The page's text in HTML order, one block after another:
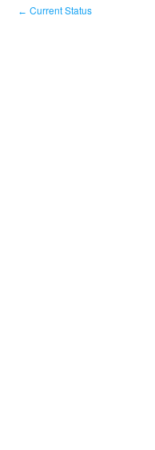
← Current Status